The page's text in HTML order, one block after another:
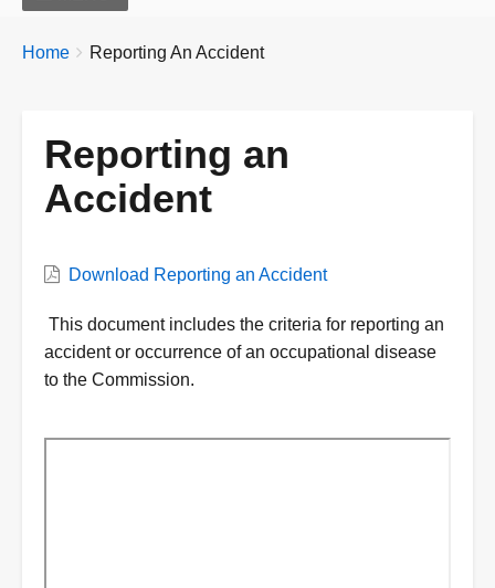
BREADCRUMBS
You
Home Reporting An Accident
Reporting an
Accident
VWCDownload Reporting an Accident
Description
This document includes the criteria for reporting an
accident or occurrence of an occupational disease
to the Commission.